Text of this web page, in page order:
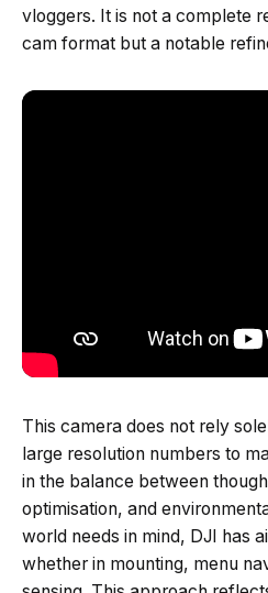
vloggers. It is not a complete
cam format but a notable
This camera does not rely
large resolution numbers to
in the balance between
optimisation, and
world needs in mind, DJI has
whether in mounting, menu